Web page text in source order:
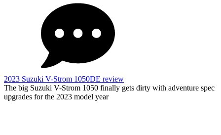
2023 Suzuki V-Strom 1050DE review
The big Suzuki V-Strom 1050 finally gets dirty with adventure spec
upgrades for the 2023 model year